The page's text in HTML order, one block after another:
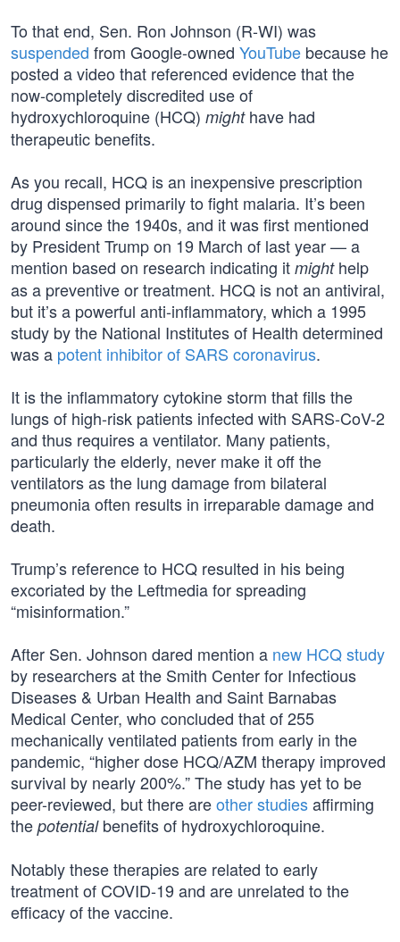
To that end, Sen. Ron Johnson (R-WI) was
suspended from Google-owned YouTube because he
posted a video that referenced evidence that the
now-completely discredited use of
hydroxychloroquine (HCQ) mighthave had
therapeutic benefits.
As you recall, HCQ is an inexpensive prescription
drug dispensed primarily to fight malaria. It’s been
around since the 1940s, and it was first mentioned
by President Trump on 19 March of last year — a
mention based on research indicating it mighthelp
as a preventive or treatment. HCQ is not an antiviral,
but it’s a powerful anti-inflammatory, which a 1995
study by the National Institutes of Health determined
was a potent inhibitor of SARS coronavirus.
It is the inflammatory cytokine storm that fills the
lungs of high-risk patients infected with SARS-CoV-2
and thus requires a ventilator. Many patients,
particularly the elderly, never make it off the
ventilators as the lung damage from bilateral
pneumonia often results in irreparable damage and
death.
Trump’s reference to HCQ resulted in his being
excoriated by the Leftmedia for spreading
“misinformation.”
After Sen. Johnson dared mention a new HCQ study
by researchers at the Smith Center for Infectious
Diseases & Urban Health and Saint Barnabas
Medical Center, who concluded that of 255
mechanically ventilated patients from early in the
pandemic, “higher dose HCQ/AZM therapy improved
survival by nearly 200%.” The study has yet to be
peer-reviewed, but there areother studiesaffirming
the potentialbenefits of hydroxychloroquine.
Notably these therapies are related to early
treatment of COVID-19 and are unrelated to the
efficacy of the vaccine.